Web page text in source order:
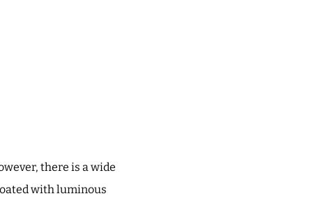
there is a wide
with luminous